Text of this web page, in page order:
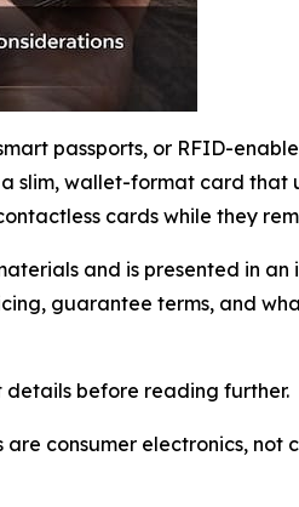
passports, or RFID-
slim, wallet-format card that
cards while they
and is presented in
guarantee terms, and
details before reading further.
consumer electronics, not